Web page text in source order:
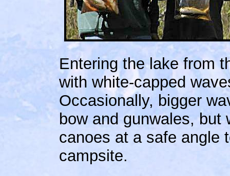
Entering the lake from
with white-capped
Occasionally, bigger
bow and gunwales, but
canoes at a safe angle
campsite.